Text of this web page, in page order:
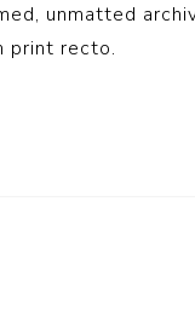
unmatted
print recto.